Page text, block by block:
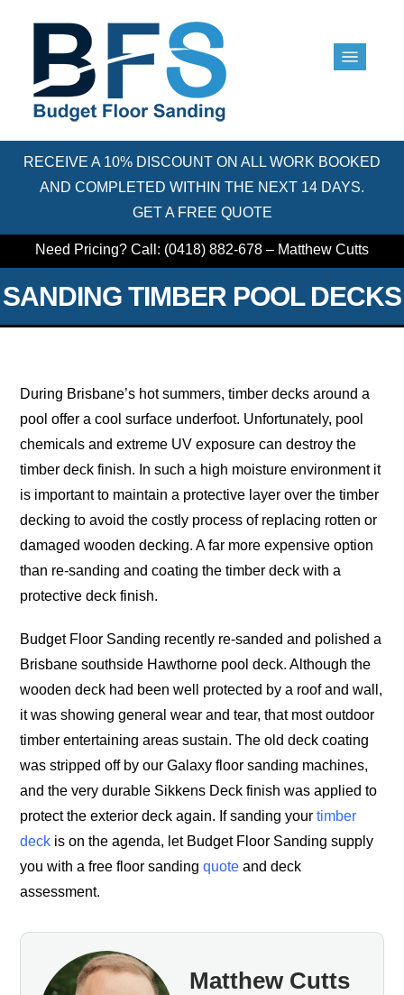
RECEIVE A 10% DISCOUNT ON ALL WORK BOOKED
AND COMPLETED WITHIN THE NEXT 14 DAYS.
GET A FREE QUOTE
Need Pricing? Call: (0418) 882-678 – Matthew Cutts
SANDING TIMBER POOL DECKS
During Brisbane’s hot summers, timber decks around a
pool offer a cool surface underfoot. Unfortunately, pool
chemicals and extreme UV exposure can destroy the
timber deck finish. In such a high moisture environment it
is important to maintain a protective layer over the timber
decking to avoid the costly process of replacing rotten or
damaged wooden decking. A far more expensive option
than re-sanding and coating the timber deck with a
protective deck finish.
Budget Floor Sanding recently re-sanded and polished a
Brisbane southside Hawthorne pool deck. Although the
wooden deck had been well protected by a roof and wall,
it was showing general wear and tear, that most outdoor
timber entertaining areas sustain. The old deck coating
was stripped off by our Galaxy floor sanding machines,
and the very durable Sikkens Deck finish was applied to
protect the exterior deck again. If sanding your timber
deck is on the agenda, let Budget Floor Sanding supply
you with a free floor sandingquote and deck
assessment.
Matthew Cutts